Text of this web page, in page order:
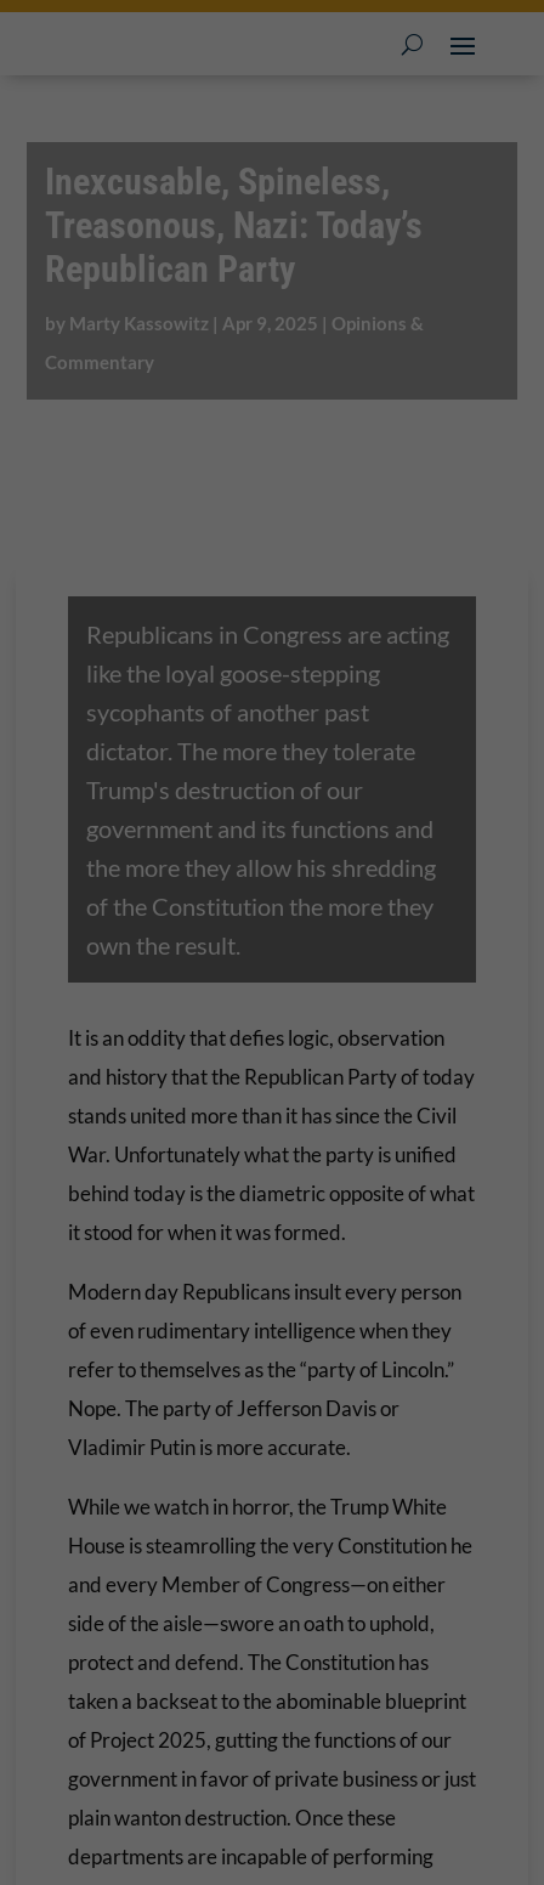
Inexcusable, Spineless,
Treasonous, Nazi: Today’s
Republican Party
by Marty Kassowitz | Apr 9, 2025 | Opinions &
Commentary
Republicans in Congress are acting
like the loyal goose-stepping
sycophants of another past
dictator. The more they tolerate
Trump's destruction of our
government and its functions and
the more they allow his shredding
of the Constitution the more they
own the result.
It is an oddity that defies logic, observation
and history that the Republican Party of today
stands united more than it has since the Civil
War. Unfortunately what the party is unified
behind today is the diametric opposite of what
it stood for when it was formed.
Modern day Republicans insult every person
of even rudimentary intelligence when they
refer to themselves as the “party of Lincoln.”
Nope. The party of Jefferson Davis or
Vladimir Putin is more accurate.
While we watch in horror, the Trump White
House is steamrolling the very Constitution he
and every Member of Congress—on either
side of the aisle—swore an oath to uphold,
protect and defend. The Constitution has
taken a backseat to the abominable blueprint
of Project 2025, gutting the functions of our
government in favor of private business or just
plain wanton destruction. Once these
departments are incapable of performing